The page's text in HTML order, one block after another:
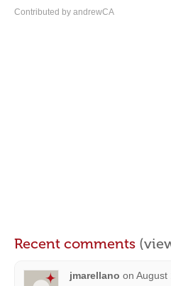
Contributed by andrewCA
Recent comments
jmarellano on August